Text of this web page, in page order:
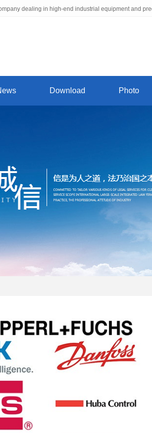
dealing in high-end industrial equipment and
Download Photo